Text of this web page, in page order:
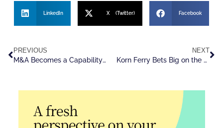
LinkedIn X (Twitter) Facebook
PREVIOUS
M&A Becomes a Capability-Driven Acquisition Strategy
NEXT
Korn Ferry Bets Big on the Future of Talent